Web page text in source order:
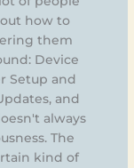
how to
them
Device
Setup and
and
always
The
kind of